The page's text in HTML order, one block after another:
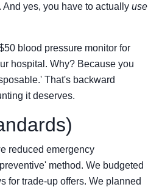
yes, you have to actually use
blood pressure monitor for
hospital. Why? Because you
That's backward
it deserves.
reduced emergency
method. We budgeted
for trade-up offers. We planned